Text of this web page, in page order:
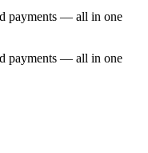
payments — all in one
payments — all in one